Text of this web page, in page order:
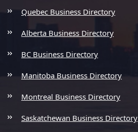
Quebec Business Directory
Alberta Business Directory
BC Business Directory
Manitoba Business Directory
Montreal Business Directory
Saskatchewan Business Directory